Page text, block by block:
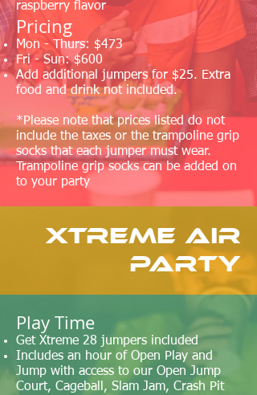
raspberry flavor
Pricing
Mon - Thurs: $473
Fri - Sun: $600
Add additional jumpers for $25. Extra
food and drink not included.
*Please note that prices listed do not
include the taxes or the trampoline grip
socks that each jumper must wear.
Trampoline grip socks can be added on
to your party
Xtreme Air
Party
​Play Time
Get Xtreme 28 jumpers included
Includes an hour of Open Play and
Jump with access to our Open Jump
Court, Cageball, Slam Jam, Crash Pit